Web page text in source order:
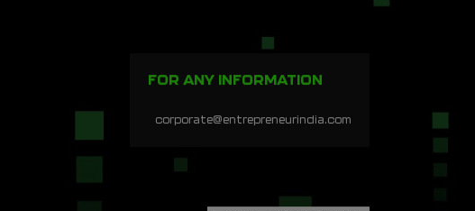
FOR ANY INFORMATION
corporate@entrepreneurindia.com